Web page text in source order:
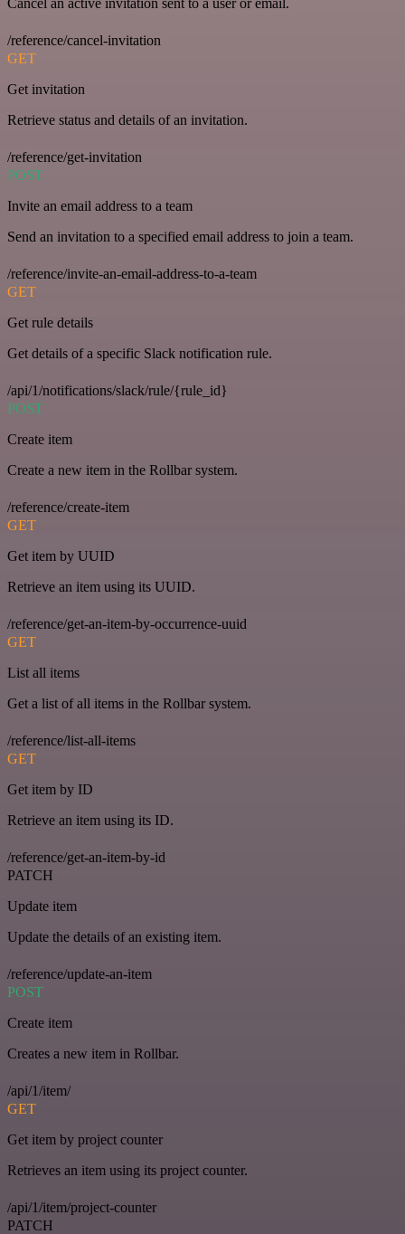
/reference/cancel-invitation
GET
Get invitation
Retrieve status and details of an invitation.
/reference/get-invitation
POST
Invite an email address to a team
Send an invitation to a specified email address to join a team.
/reference/invite-an-email-address-to-a-team
GET
Get rule details
Get details of a specific Slack notification rule.
/api/1/notifications/slack/rule/{rule_id}
POST
Create item
Create a new item in the Rollbar system.
/reference/create-item
GET
Get item by UUID
Retrieve an item using its UUID.
/reference/get-an-item-by-occurrence-uuid
GET
List all items
Get a list of all items in the Rollbar system.
/reference/list-all-items
GET
Get item by ID
Retrieve an item using its ID.
/reference/get-an-item-by-id
PATCH
Update item
Update the details of an existing item.
/reference/update-an-item
POST
Create item
Creates a new item in Rollbar.
/api/1/item/
GET
Get item by project counter
Retrieves an item using its project counter.
/api/1/item/project-counter
PATCH